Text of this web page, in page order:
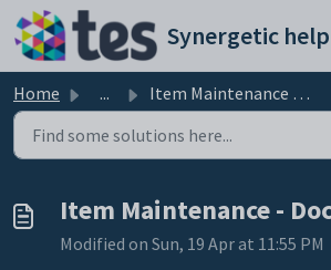
Skip to main content
Home ... Item Maintenance - DocMan tab
Item Maintenance -
Modified on Sun, 19 Apr at 11:55 PM